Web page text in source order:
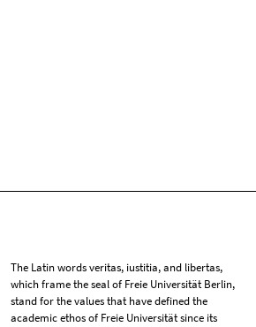
The Latin words veritas, iustitia, and libertas,
which frame the seal of Freie Universität Berlin,
stand for the values that have defined the
academic ethos of Freie Universität since its